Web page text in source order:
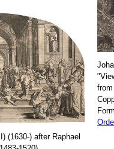
(1630-) after Raphael